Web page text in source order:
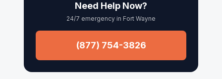
Churubusco
Columbia City
Need Help Now?
24/7 emergency in Fort Wayne
(877) 754-3826